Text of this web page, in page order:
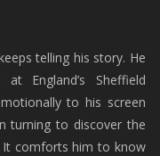
telling his story. He
England’s Sheffield
to his screen
turning to discover the
It comforts him to know